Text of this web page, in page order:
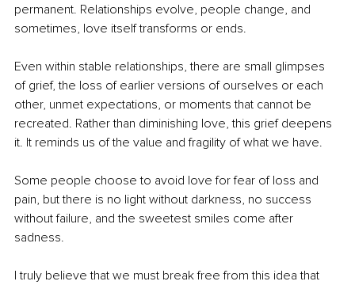
permanent. Relationships evolve, people change, and
sometimes, love itself transforms or ends.
Even within stable relationships, there are small glimpses
of grief, the loss of earlier versions of ourselves or each
other, unmet expectations, or moments that cannot be
recreated. Rather than diminishing love, this grief deepens
it. It reminds us of the value and fragility of what we have.
Some people choose to avoid love for fear of loss and
pain, but there is no light without darkness, no success
without failure, and the sweetest smiles come after
sadness.
I truly believe that we must break free from this idea that